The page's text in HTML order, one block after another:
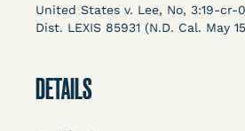
United States v. Lee, No, 3:19-cr-
Dist. LEXIS 85931 (N.D. Cal. May
DETAILS
court opinions, but now
legal filings, declarations, and
researchers, journalists, and others